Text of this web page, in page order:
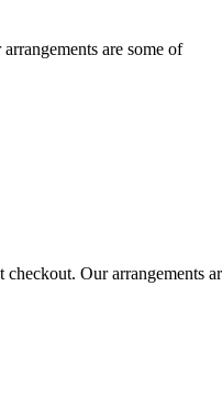
are some of
Our arrangements